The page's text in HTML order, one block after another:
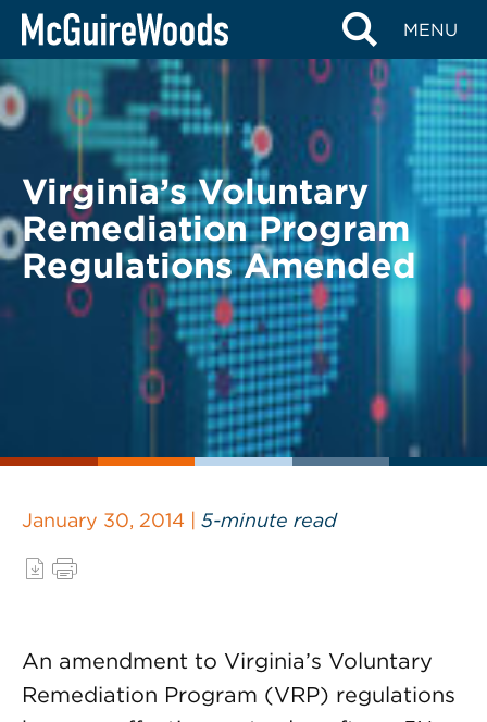
Skip
content
MENU
BACK TO LEGAL ALERTS
Virginia’s Voluntary
Remediation Program
Regulations Amended
January 30, 2014 | 5-minute read
An amendment to Virginia’s Voluntary
Remediation Program (VRP) regulations